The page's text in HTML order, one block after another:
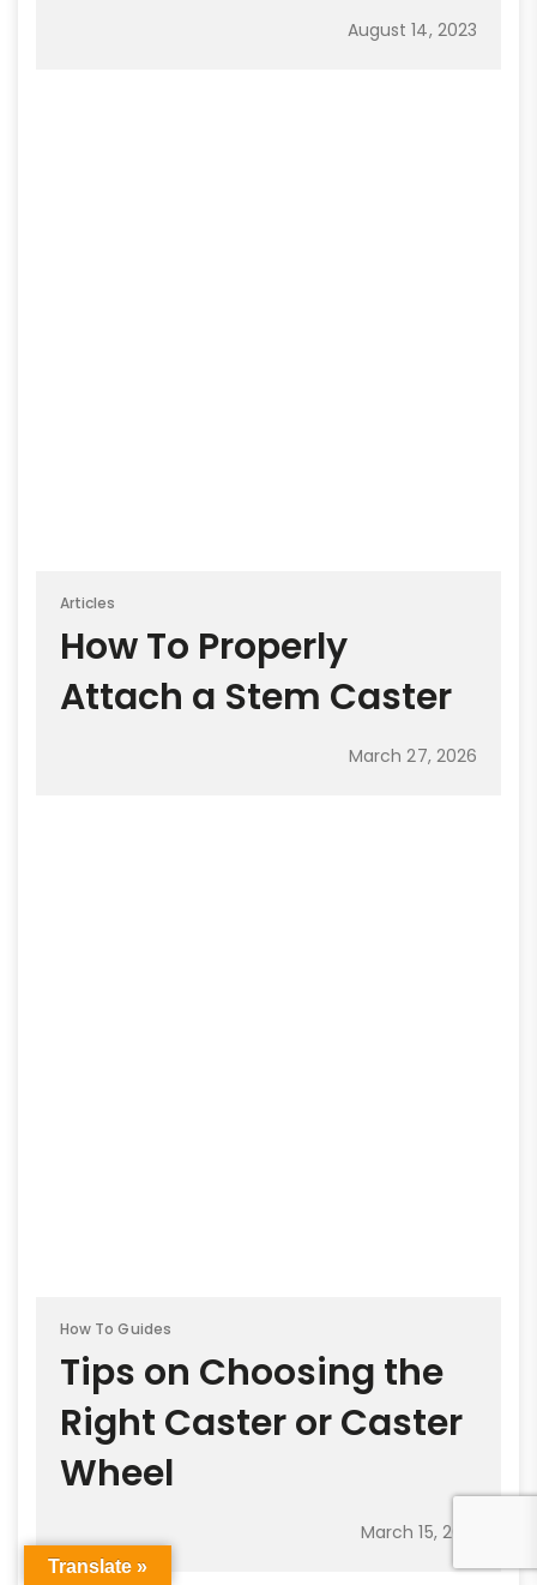
August 14, 2023
Articles
How To Properly
Attach a Stem Caster
March 27, 2026
How To Guides
Tips on Choosing the
Right Caster or Caster
Wheel
March 15, 2021
Translate »